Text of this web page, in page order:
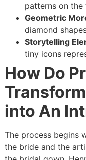
patterns on the
Geometric
diamond
Storytelling
tiny icons
How Do
into An
The process begins
the bride and the